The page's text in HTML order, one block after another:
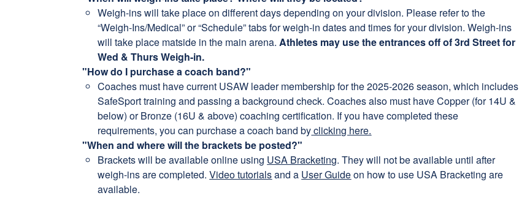
Weigh-ins will take place on different days depending on your division. Please refer to the
“Weigh-Ins/Medical” or “Schedule” tabs for weigh-in dates and times for your division. Weigh-ins
will take place matside in the main arena.Athletes may use the entrances off of 3rd Street for
Wed & Thurs Weigh-in.
"How do I purchase a coach band?"
Coaches must have current USAW leader membership for the 2025-2026 season, which includes
SafeSport training and passing a background check. Coaches also must have Copper (for 14U &
below) or Bronze (16U & above) coaching certification. If you have completed these
requirements, you can purchase a coach band byclicking here.
"When and where will the brackets be posted?"
Brackets will be available online using USA Bracketing. They will not be available until after
weigh-ins are completed.Video tutorialsand a User Guideon how to use USA Bracketing are
available.